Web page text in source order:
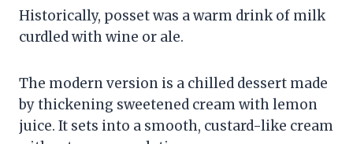
Historically, posset was a warm drink of milk
curdled with wine or ale.
The modern version is a chilled dessert made
by thickening sweetened cream with lemon
juice. It sets into a smooth, custard-like cream